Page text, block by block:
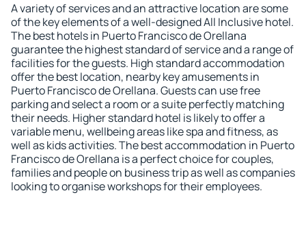
A variety of services and an attractive location are some
of the key elements of a well-designed All Inclusive hotel.
The best hotels in Puerto Francisco de Orellana
guarantee the highest standard of service and a range of
facilities for the guests. High standard accommodation
offer the best location, nearby key amusements in
Puerto Francisco de Orellana. Guests can use free
parking and select a room or a suite perfectly matching
their needs. Higher standard hotel is likely to offer a
variable menu, wellbeing areas like spa and fitness, as
well as kids activities. The best accommodation in Puerto
Francisco de Orellana is a perfect choice for couples,
families and people on business trip as well as companies
looking to organise workshops for their employees.